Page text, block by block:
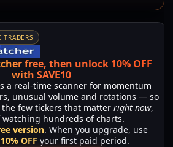
TRADERS
free, then unlock 10% OFF
with SAVE10
a real-time scanner for momentum
unusual volume and rotations — so
the few tickers that matter right now,
watching hundreds of charts.
version. When you upgrade, use
10% OFF your first paid period.